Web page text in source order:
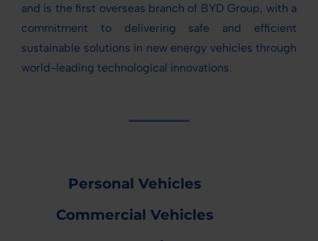
and is the first overseas branch of BYD Group, with a
commitment to delivering safe and efficient
sustainable solutions in new energy vehicles through
world-leading technological innovations.
Personal Vehicles
Commercial Vehicles